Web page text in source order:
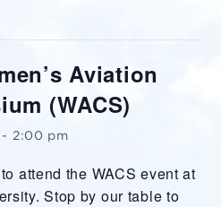
Aviation
(WACS)
- 2:00 pm
attend the WACS event at
Stop by our table to